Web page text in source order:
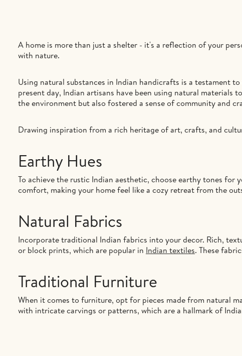
A home is more than just a shelter - it's a reflection of your
with nature.
Using natural substances in Indian handicrafts is a testament
present day, Indian artisans have been using natural
the environment but also fostered a sense of community and
Drawing inspiration from a rich heritage of art, crafts, and
Earthy Hues
To achieve the rustic Indian aesthetic, choose earthy tones for
comfort, making your home feel like a cozy retreat from the
Natural Fabrics
Incorporate traditional Indian fabrics into your decor. Rich,
or block prints, which are popular in Indian textiles. These
Traditional Furniture
When it comes to furniture, opt for pieces made from natural
with intricate carvings or patterns, which are a hallmark of